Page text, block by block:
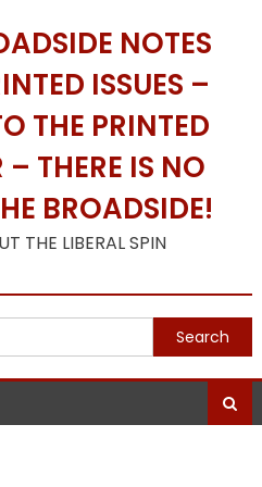
NOTES
ISSUES –
THE PRINTED
– THERE IS NO
BROADSIDE!
THE LIBERAL SPIN